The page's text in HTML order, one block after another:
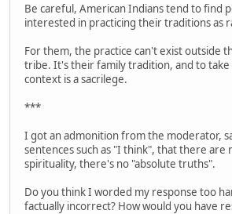
Be careful, American Indians tend to find
interested in practicing their traditions as
For them, the practice can't exist outside
tribe. It's their family tradition, and to
context is a sacrilege.
***
I got an admonition from the moderator,
sentences such as "I think", that there are
spirituality, there's no "absolute truths".
Do you think I worded my response too
factually incorrect? How would you have